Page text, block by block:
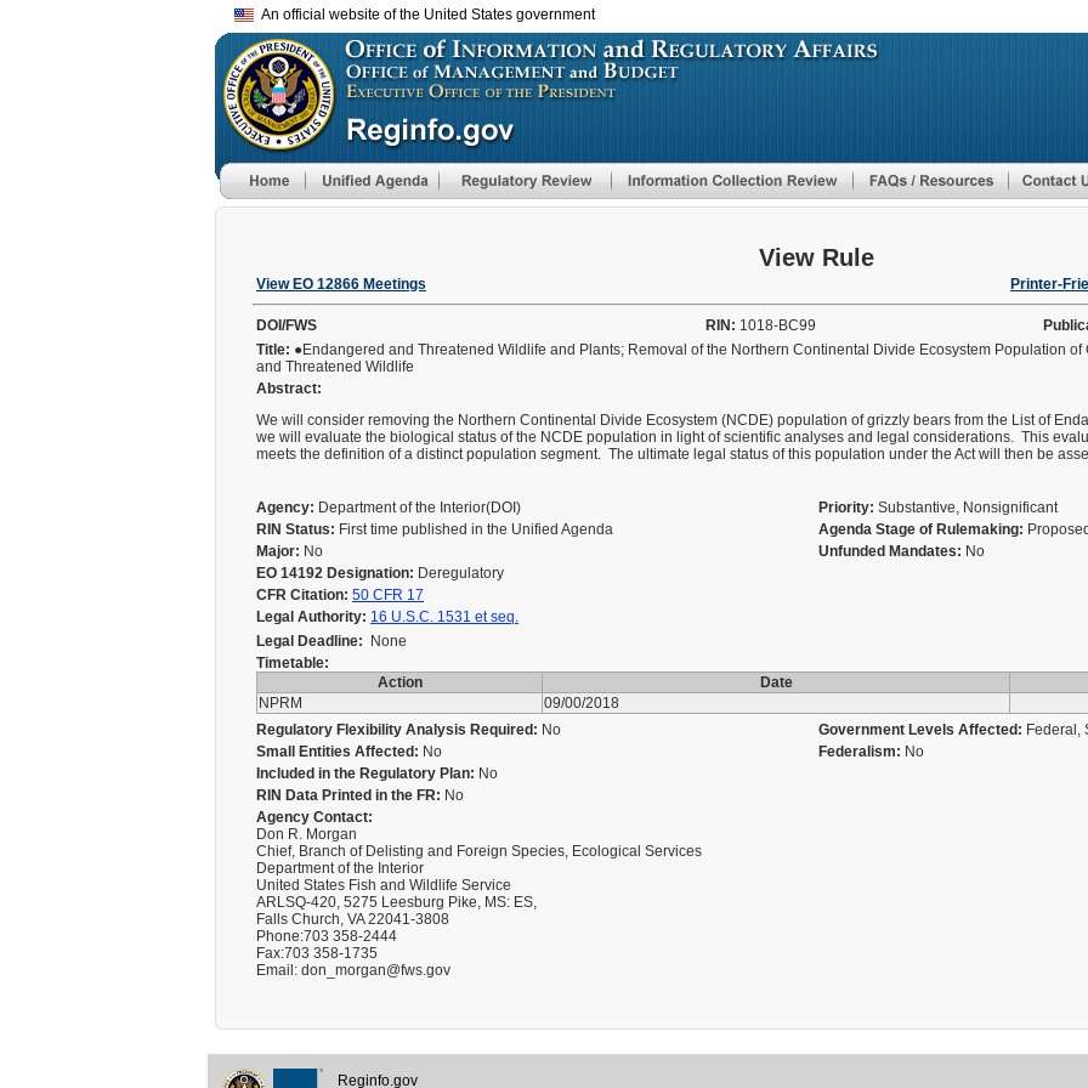
to
main
An official website of the United States government
View Rule
View EO 12866 Meetings Printer-
DOI/FWS RIN: 1018-BC99
Title: ●Endangered and Threatened Wildlife and Plants; Removal of the Northern Continental Divide Ecosystem Population of
and Threatened Wildlife
Abstract:
We will consider removing the Northern Continental Divide Ecosystem (NCDE) population of grizzly bears from the List of
we will evaluate the biological status of the NCDE population in light of scientific analyses and legal considerations. This
meets the definition of a distinct population segment. The ultimate legal status of this population under the Act will then be
Agency: Department of the Interior(DOI) Priority: Substantive, Nonsignificant
RIN Status: First time published in the Unified Agenda Agenda Stage of Rulemaking:
Major: No Unfunded Mandates: No
EO 14192 Designation: Deregulatory
CFR Citation: 50 CFR 17
Legal Authority: 16 U.S.C. 1531 et seq.
Legal Deadline: None
Timetable:
Action
Date
NPRM
09/00/2018
Regulatory Flexibility Analysis Required: No Government Levels Affected: Federal,
Small Entities Affected: No Federalism: No
Included in the Regulatory Plan: No
RIN Data Printed in the FR: No
Agency Contact:
Don R. Morgan
Chief, Branch of Delisting and Foreign Species, Ecological Services
Department of the Interior
United States Fish and Wildlife Service
ARLSQ-420, 5275 Leesburg Pike, MS: ES,
Falls Church, VA 22041-3808
Phone:703 358-2444
Fax:703 358-1735
Email: don_morgan@fws.gov
Reginfo.gov